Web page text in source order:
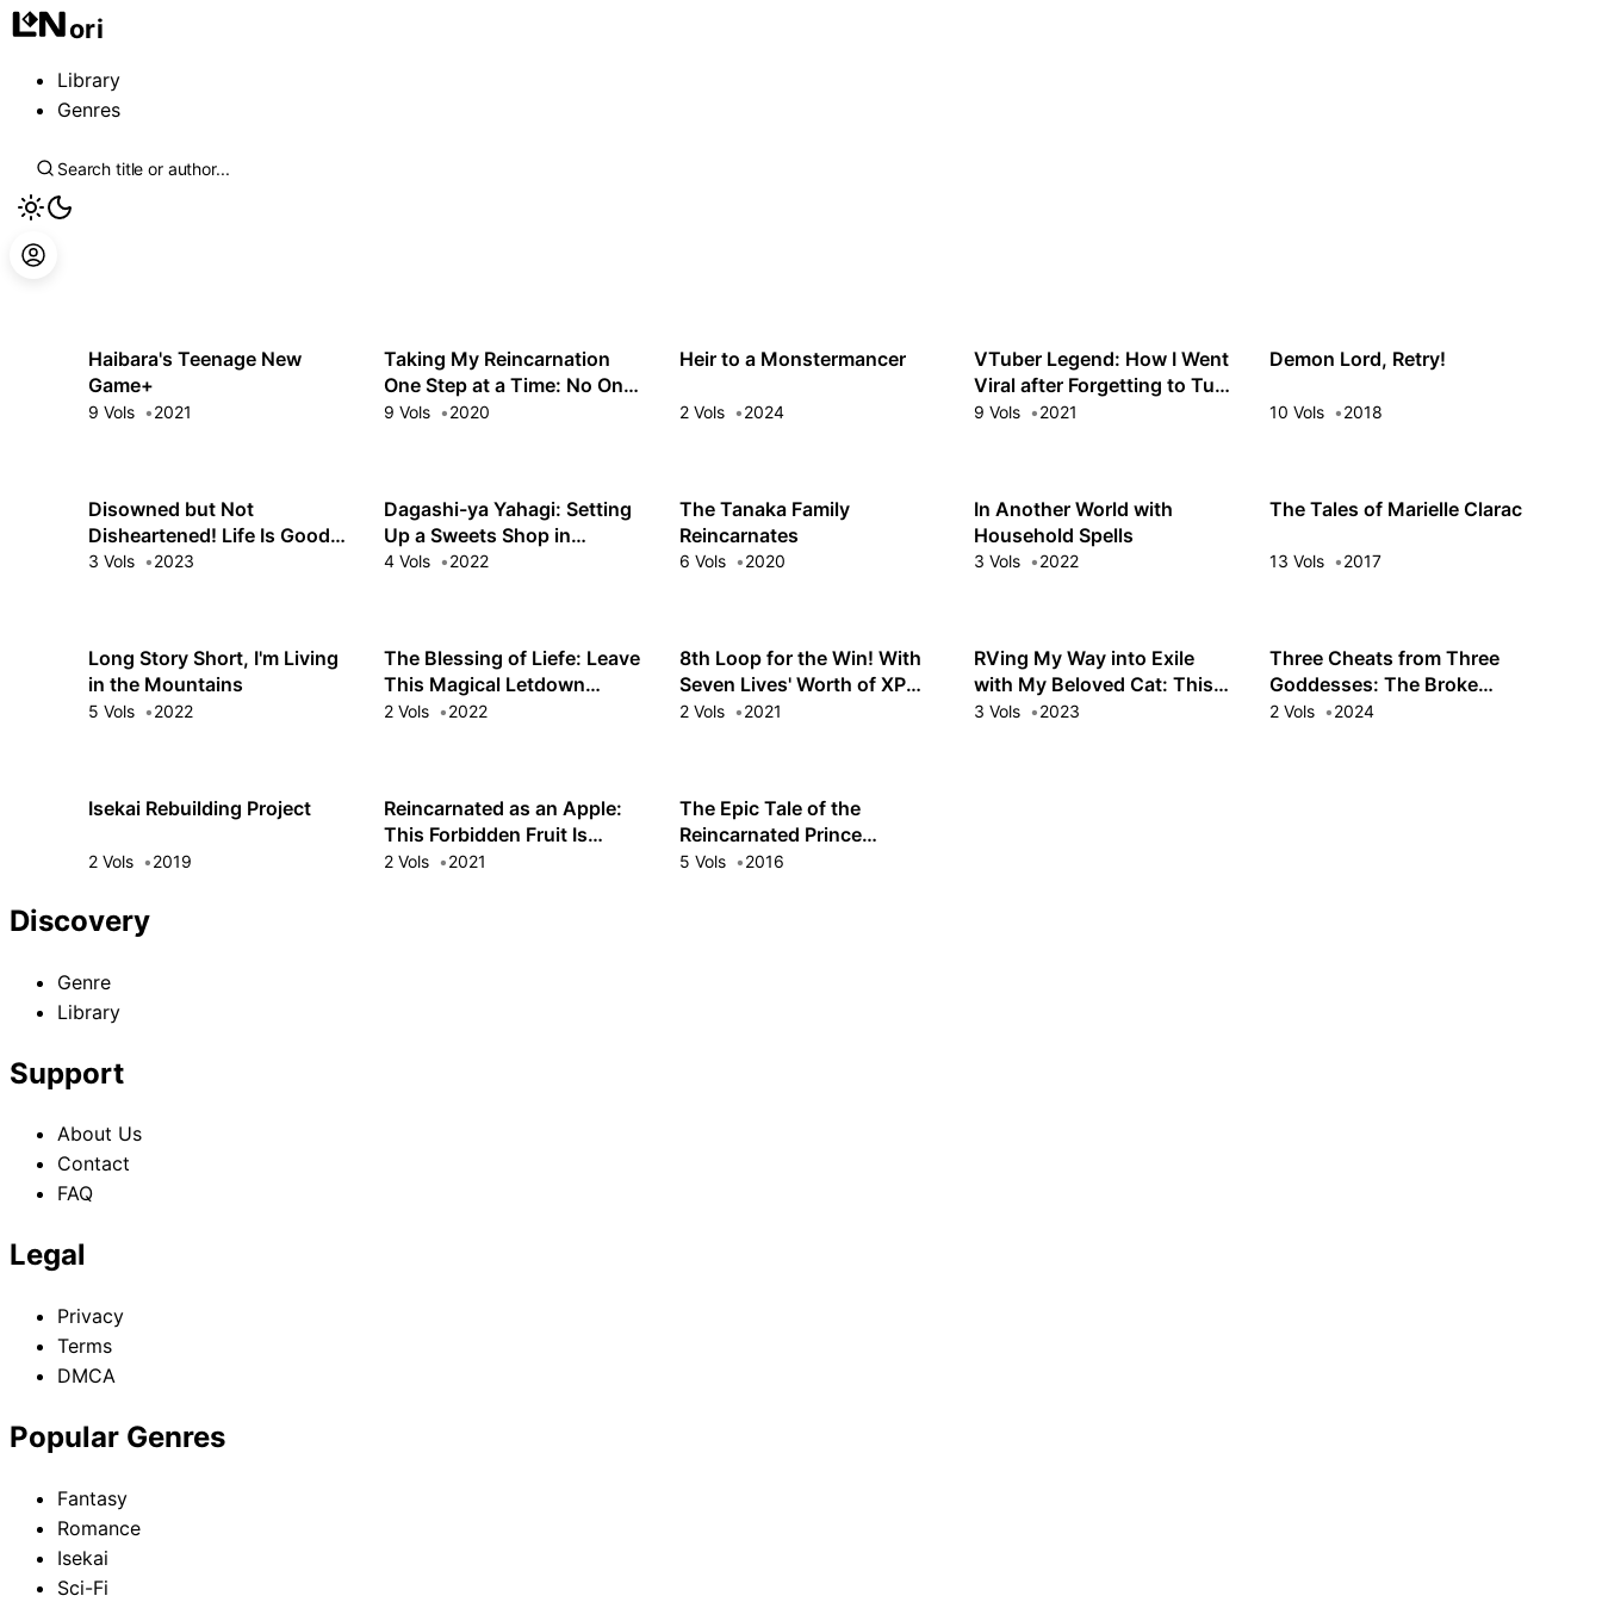
ori
Library
Genres
Haibara's Teenage New
Game+
9 Vols 2021
Taking My Reincarnation
One Step at a Time: No One
Told Me There Would Be
9 Vols 2020
Heir to a Monstermancer
2 Vols 2024
VTuber Legend: How I Went
Viral after Forgetting to Turn
Off My Stream
9 Vols 2021
Demon Lord, Retry!
10 Vols 2018
Disowned but Not
Disheartened! Life Is Good
with Overpowered Magic
3 Vols 2023
Dagashi-ya Yahagi: Setting
Up a Sweets Shop in
Another World
4 Vols 2022
The Tanaka Family
Reincarnates
6 Vols 2020
In Another World with
Household Spells
3 Vols 2022
The Tales of Marielle Clarac
13 Vols 2017
Long Story Short, I'm Living
in the Mountains
5 Vols 2022
The Blessing of Liefe: Leave
This Magical Letdown
Alone!
2 Vols 2022
8th Loop for the Win! With
Seven Lives' Worth of XP
and the Third Princess's
2 Vols 2021
RVing My Way into Exile
with My Beloved Cat: This
Villainess Is Trippin'
3 Vols 2023
Three Cheats from Three
Goddesses: The Broke
Baron's Youngest Wants a
2 Vols 2024
Isekai Rebuilding Project
2 Vols 2019
Reincarnated as an Apple:
This Forbidden Fruit Is
Forever Unblemished!
2 Vols 2021
The Epic Tale of the
Reincarnated Prince
Herscherik
5 Vols 2016
Discovery
Genre
Library
Support
About Us
Contact
FAQ
Legal
Privacy
Terms
DMCA
Popular Genres
Fantasy
Romance
Isekai
Sci-Fi